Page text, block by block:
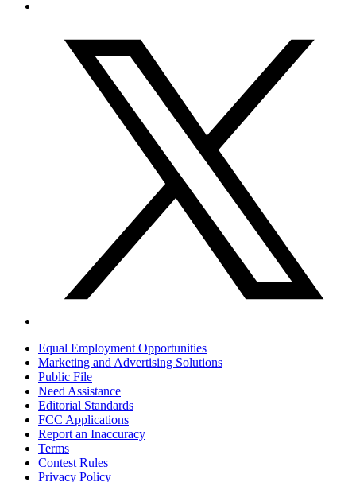
Equal Employment Opportunities
Marketing and Advertising Solutions
Public File
Need Assistance
Editorial Standards
FCC Applications
Report an Inaccuracy
Terms
Contest Rules
Privacy Policy